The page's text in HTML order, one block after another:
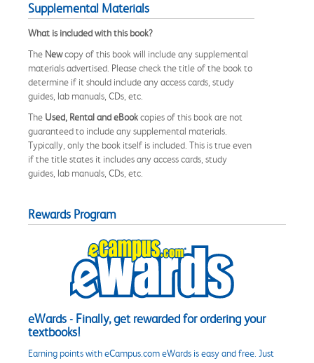
Supplemental Materials
What is included with this book?
The Newcopy of this book will include any supplemental
materials advertised. Please check the title of the book to
determine if it should include any access cards, study
guides, lab manuals, CDs, etc.
The Used, Rental and eBookcopies of this book are not
guaranteed to include any supplemental materials.
Typically, only the book itself is included. This is true even
if the title states it includes any access cards, study
guides, lab manuals, CDs, etc.
Rewards Program
eWards - Finally, get rewarded for ordering your
textbooks!
Earning points with eCampus.com eWards is easy and free. Just